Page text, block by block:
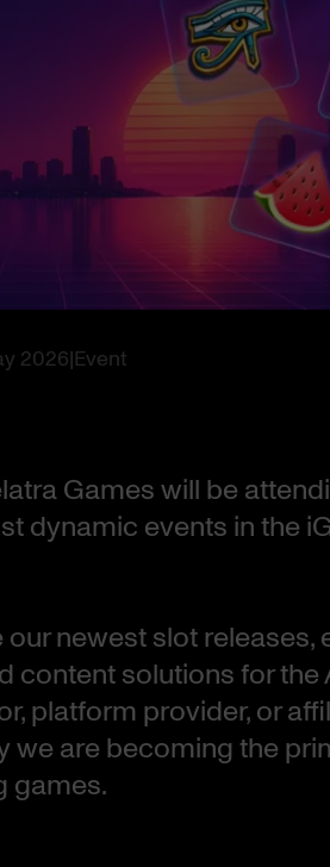
2026|Event
Games will be
dynamic events in the
newest slot releases,
content solutions for the
platform provider, or
we are becoming the
games.